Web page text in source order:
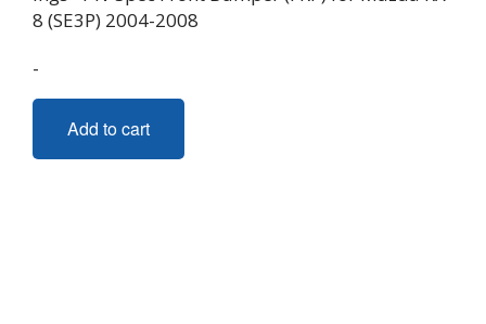
8 (SE3P) 2004-2008
-
Add to cart